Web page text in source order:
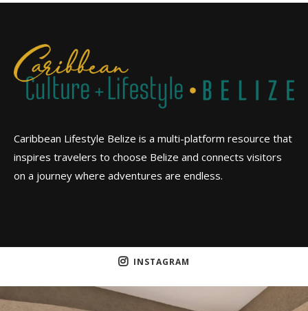
Caribbean Lifestyle Belize is a multi-platform resource that
inspires travelers to choose Belize and connects visitors
on a journey where adventures are endless.
INSTAGRAM